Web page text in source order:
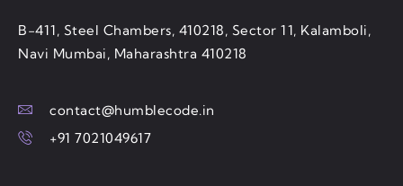
B-411, Steel Chambers, 410218, Sector 11, Kalamboli,
Navi Mumbai, Maharashtra 410218
contact@humblecode.in
+91 7021049617